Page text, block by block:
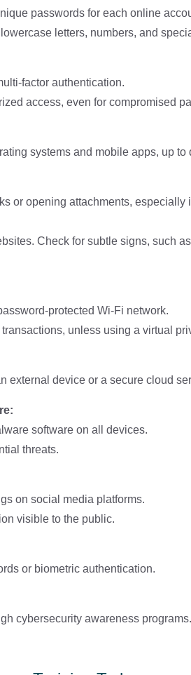
passwords for each online
letters, numbers, and
factor authentication.
access, even for compromised
systems and mobile apps, up to
or opening attachments, especially
Check for subtle signs, such
protected Wi-Fi network.
unless using a virtual
external device or a secure cloud
software on all devices.
threats.
on social media platforms.
visible to the public.
or biometric authentication.
cybersecurity awareness